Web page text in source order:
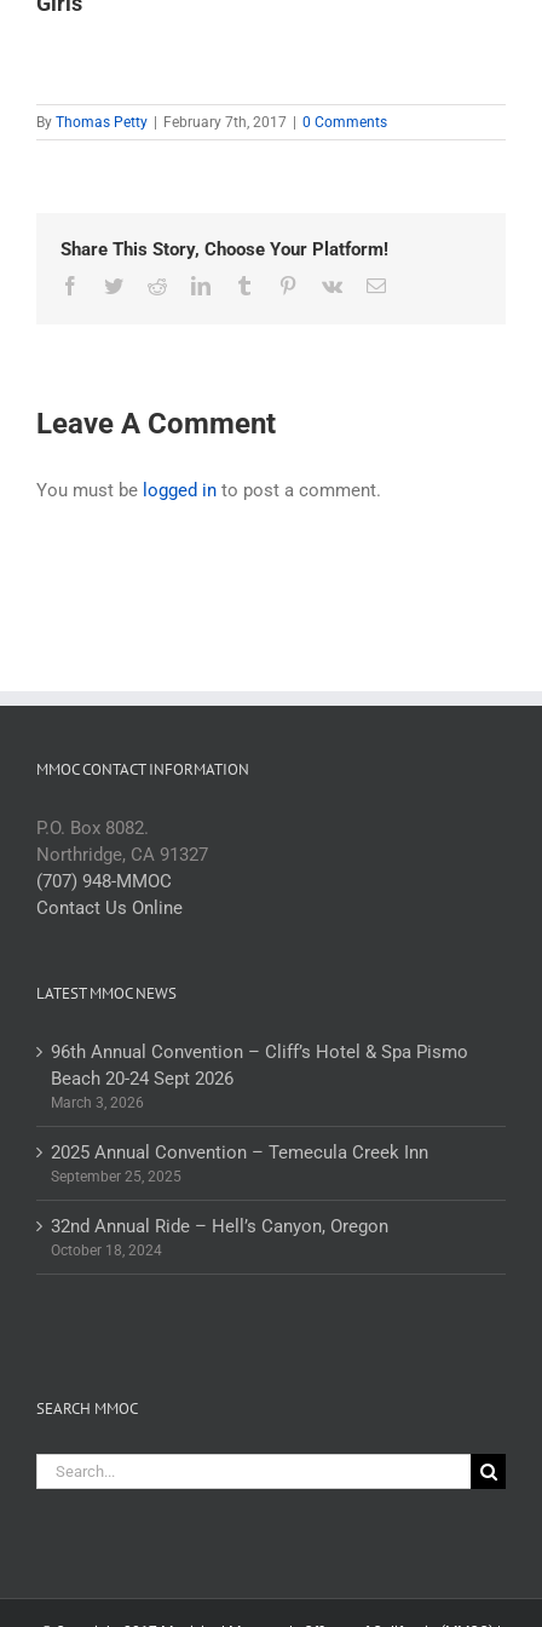
By Thomas Petty February 7th, 2017 0 Comments
Share This Story, Choose Your Platform!
Facebook
TwitterRedditLinkedInTumblr Pinterest
Vk Email
Leave A Comment
You must be logged in to post a comment.
MMOC CONTACT INFORMATION
P.O. Box 8082.
Northridge, CA 91327
(707) 948-MMOC
Contact Us Online
LATEST MMOC NEWS
96th Annual Convention – Cliff’s Hotel & Spa Pismo
Beach 20-24 Sept 2026
March 3, 2026
2025 Annual Convention – Temecula Creek Inn
September 25, 2025
32nd Annual Ride – Hell’s Canyon, Oregon
October 18, 2024
SEARCH MMOC
Search
for: